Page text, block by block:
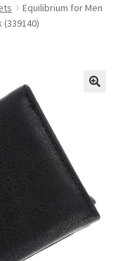
Equilibrium for Men
(339140)